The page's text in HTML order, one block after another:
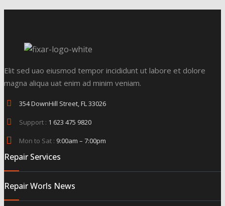
Elit sed uao eiusmod tempor incididunt ut labore et dolore
magna aliqua uat enim ad minim veniam.
354 DownHill Street, FL 33026
Support : 1 623 475 9820
Mon to Sat : 9:00am – 7:00pm
Repair Services
Repair Worls News